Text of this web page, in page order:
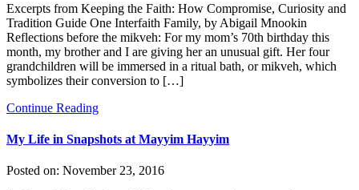
Excerpts from Keeping the Faith: How Compromise, Curiosity and
Tradition Guide One Interfaith Family, by Abigail Mnookin
Reflections before the mikveh: For my mom’s 70th birthday this
month, my brother and I are giving her an unusual gift. Her four
grandchildren will be immersed in a ritual bath, or mikveh, which
symbolizes their conversion to […]
Continue Reading
My Life in Snapshots at Mayyim Hayyim
Posted on: November 23, 2016